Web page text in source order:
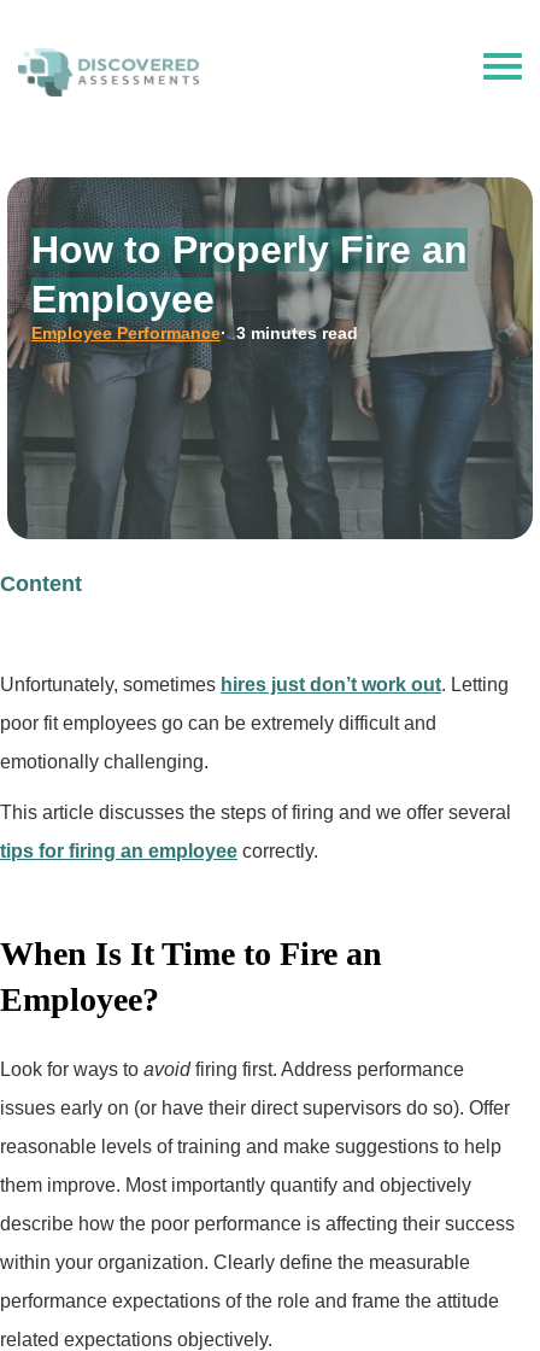
How to Properly Fire an
Employee
Employee Performance· 3 minutes read
Content
Unfortunately, sometimes hires just don’t work out. Letting
poor fit employees go can be extremely difficult and
emotionally challenging.
This article discusses the steps of firing and we offer several
tips for firing an employee correctly.
When Is It Time to Fire an
Employee?
Look for ways to avoidfiring first. Address performance
issues early on (or have their direct supervisors do so). Offer
reasonable levels of training and make suggestions to help
them improve. Most importantly quantify and objectively
describe how the poor performance is affecting their success
within your organization. Clearly define the measurable
performance expectations of the role and frame the attitude
related expectations objectively.